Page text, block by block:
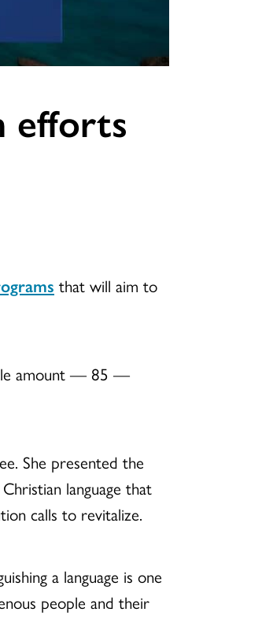
efforts
that will aim to
amount — 85 —
She presented the
language that
calls to revitalize.
a language is one
people and their